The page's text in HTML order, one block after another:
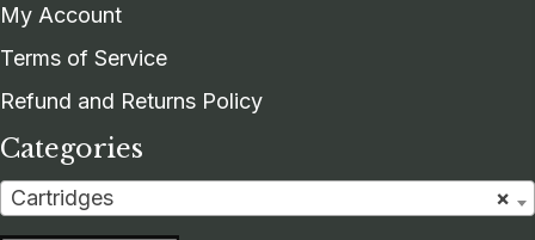
My Account
Terms of Service
Refund and Returns Policy
Categories
×
Cartridges